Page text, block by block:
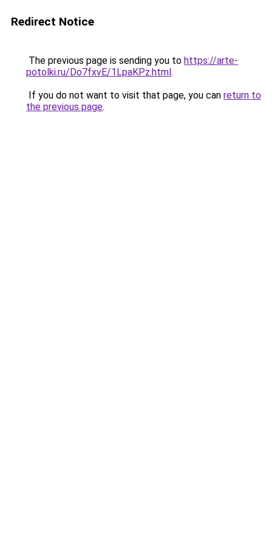
Redirect Notice
The previous page is sending you to https://arte-
potolki.ru/Do7fxvE/1LpaKPz.html.
If you do not want to visit that page, you can return to
the previous page.